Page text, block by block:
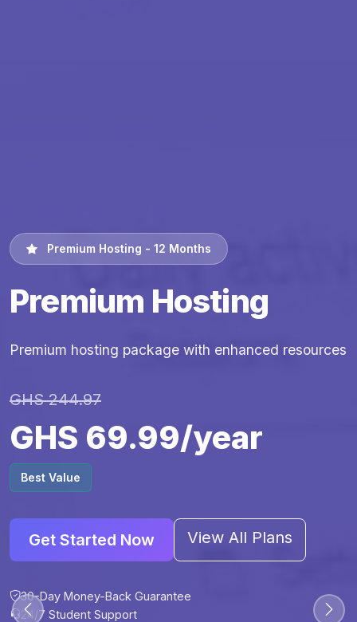
30-Day Money-Back Guarantee
Premium Hosting - 12 Months
Premium Hosting
Premium hosting package with enhanced resources
GHS 244.97
GHS 69.99/year
Best Value
Get Started Now View All Plans
30-Day Money-Back Guarantee
24/7 Student Support
30-Day Money-Back Guarantee
30-Day Money-Back Guarantee